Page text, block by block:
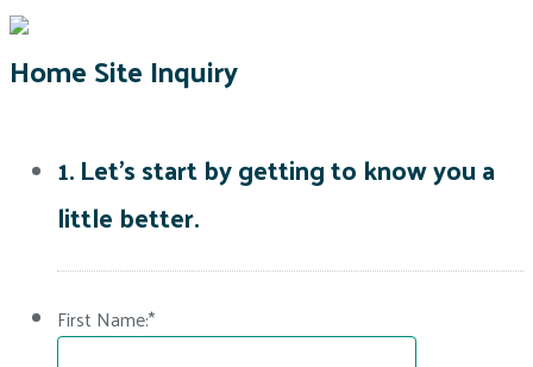
Home Site Inquiry
1. Let's start by getting to know you a
little better.
First Name:*